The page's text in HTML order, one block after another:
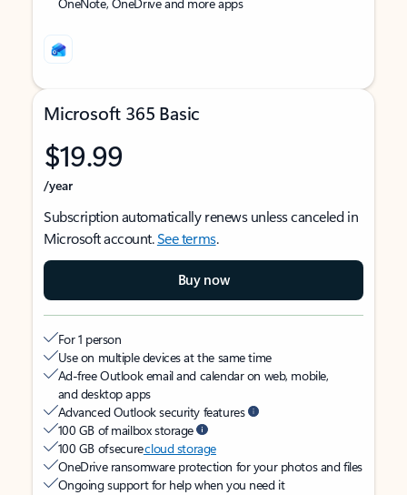
Microsoft 365 Basic
$19.99
/year
Subscription automatically renews unless canceled in
Microsoft account.See terms.
Buy now
For 1 person
Use on multiple devices at the same time
Ad-free Outlook email and calendar on web, mobile,
and desktop apps
Advanced Outlook security features
100 GB of mailbox storage
100 GB of securecloud storage
OneDrive ransomware protection for your photos and files
Ongoing support for help when you need it